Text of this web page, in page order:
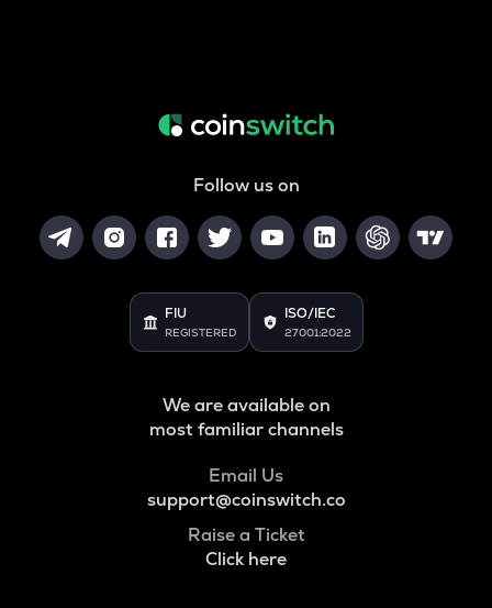
Follow us on
FIU
REGISTERED
ISO/IEC
27001:2022
We are available on
most familiar channels
Email Us
support@coinswitch.co
Raise a Ticket
Click here